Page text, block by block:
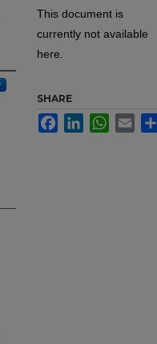
This document is
currently not available
here.
SHARE
FacebookLinkedInWhatsApp
Email